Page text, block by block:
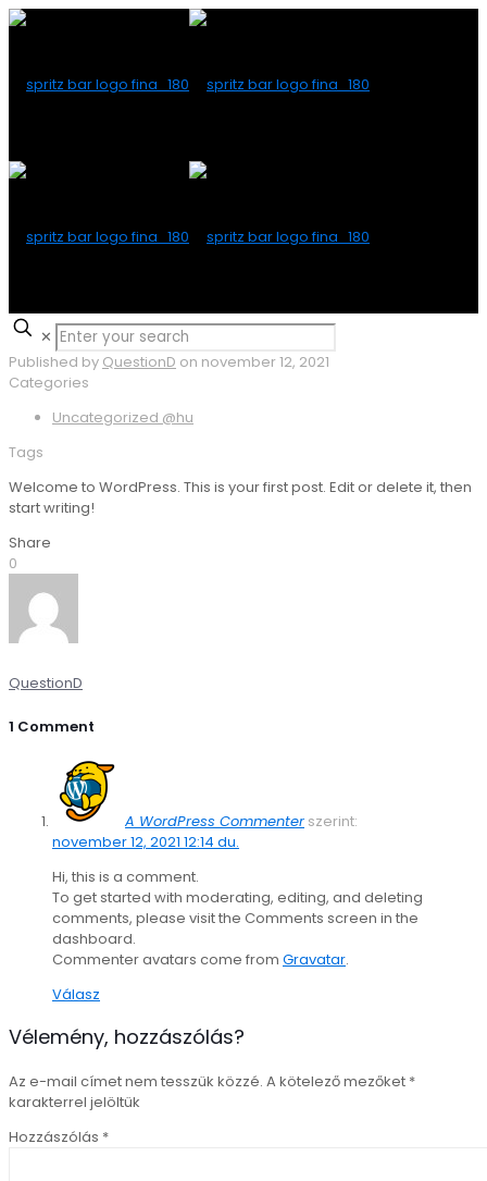
✕
Published by QuestionD on november 12, 2021
Categories
Uncategorized @hu
Tags
Welcome to WordPress. This is your first post. Edit or delete it, then
start writing!
Share
0
QuestionD
1 Comment
A WordPress Commenter szerint:
november 12, 2021 12:14 du.
Hi, this is a comment.
To get started with moderating, editing, and deleting
comments, please visit the Comments screen in the
dashboard.
Commenter avatars come from Gravatar.
Válasz
Vélemény, hozzászólás?
Az e-mail címet nem tesszük közzé. A kötelező mezőket *
karakterrel jelöltük
Hozzászólás *